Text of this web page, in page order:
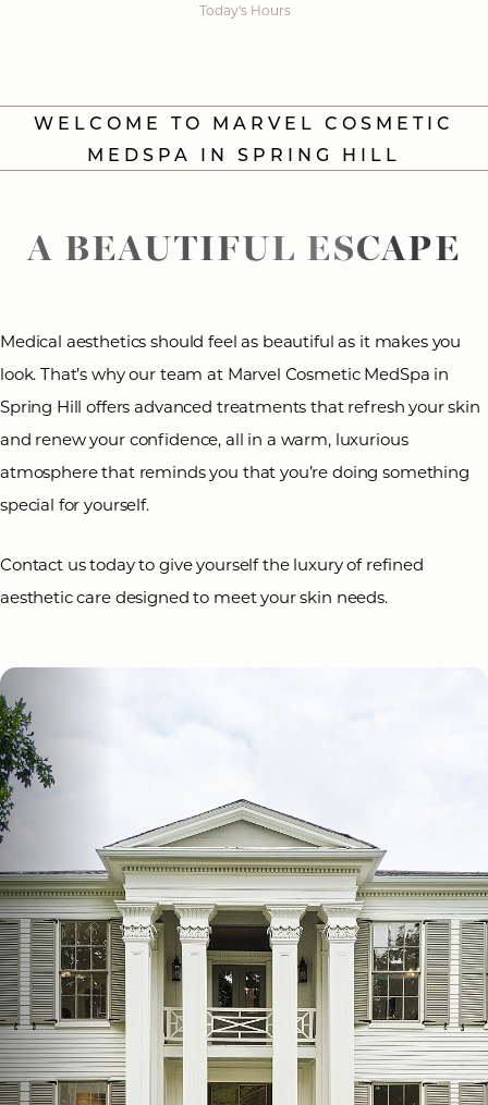
Today's Hours
WELCOME TO MARVEL COSMETIC
MEDSPA IN SPRING HILL
A BEAUTIFUL ESCAPE
Medical aesthetics should feel as beautiful as it makes you
look. That’s why our team at Marvel Cosmetic MedSpa in
Spring Hill offers advanced treatments that refresh your skin
and renew your confidence, all in a warm, luxurious
atmosphere that reminds you that you’re doing something
special for yourself.
Contact us today to give yourself the luxury of refined
aesthetic care designed to meet your skin needs.
◑
Contrast Mode Highlight Links